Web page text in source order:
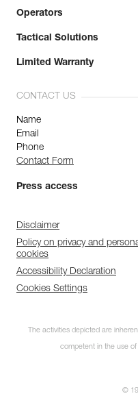
Operators
Tactical Solutions
Limited Warranty
CONTACT US
Name
Email
Phone
Contact Form
Press access
Disclaimer
Policy on privacy and
cookies
Accessibility Declaration
Cookies Settings
The activities depicted are
competent in the use
©